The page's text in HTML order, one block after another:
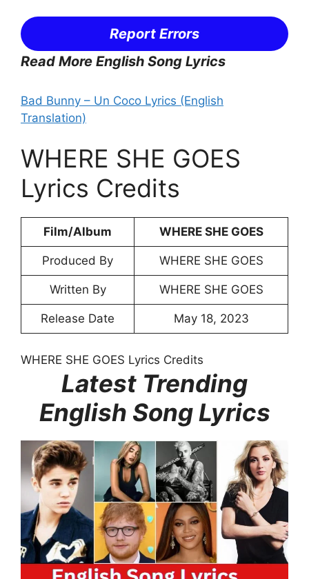
Report Errors
Read More English Song Lyrics
Bad Bunny – Un Coco Lyrics (English
Translation)
WHERE SHE GOES
Lyrics Credits
Film/Album WHERE SHE GOES
Produced By WHERE SHE GOES
Written By WHERE SHE GOES
Release Date May 18, 2023
WHERE SHE GOES Lyrics Credits
Latest Trending
English Song Lyrics